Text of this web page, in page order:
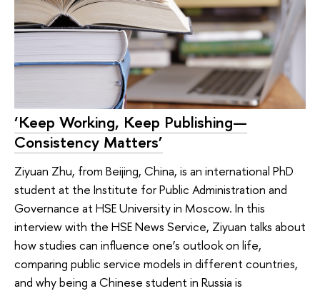
‘Keep Working, Keep Publishing—
Consistency Matters’
Ziyuan Zhu, from Beijing, China, is an international PhD
student at the Institute for Public Administration and
Governance at HSE University in Moscow. In this
interview with the HSE News Service, Ziyuan talks about
how studies can influence one’s outlook on life,
comparing public service models in different countries,
and why being a Chinese student in Russia is